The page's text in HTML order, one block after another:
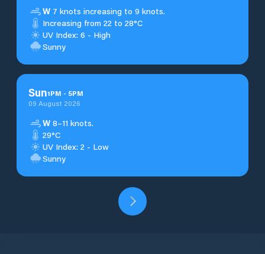
W 7 knots increasing to 9 knots.
Increasing from 22 to 28°C
UV Index: 6 - High
Sunny
Sun1PM - 5PM
09 August 2026
W 8–11 knots.
29°C
UV Index: 2 - Low
Sunny